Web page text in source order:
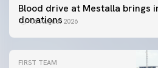
Blood drive at Mestalla brings
donations
06 August 2026
FIRST TEAM